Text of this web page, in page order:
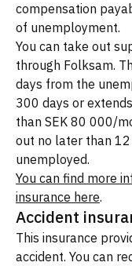
compensation
of unemployment.
You can take out
through Folksam.
days from the
300 days or
than SEK 80 000/
out no later than
unemployed.
You can find more
insurance here.
Accident
This insurance
accident. You can